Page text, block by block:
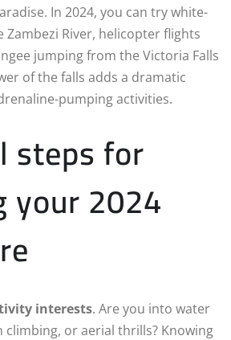
In 2024, you can try white-
River, helicopter flights
jumping from the Victoria Falls
of the falls adds a dramatic
pumping activities.
steps for
your 2024
interests. Are you into water
or aerial thrills? Knowing